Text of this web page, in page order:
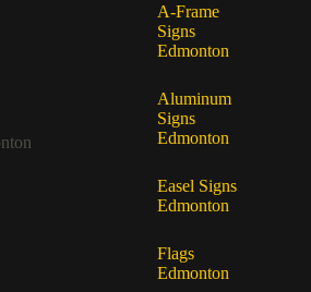
A-Frame
Signs
Edmonton
Aluminum
Signs
Edmonton
Easel Signs
Edmonton
Flags
Edmonton